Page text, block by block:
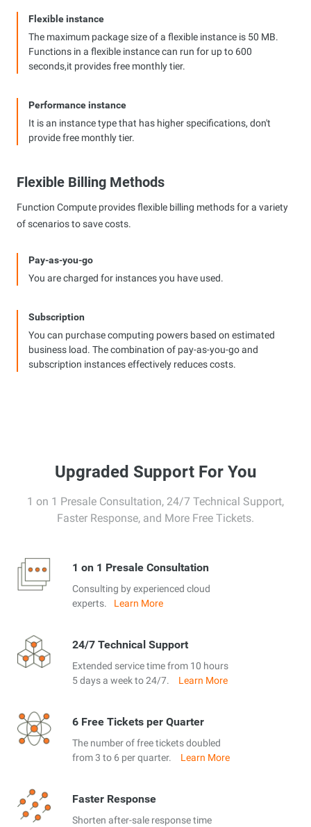
Flexible instance
The maximum package size of a flexible instance is 50 MB.
Functions in a flexible instance can run for up to 600
seconds,it provides free monthly tier.
Performance instance
It is an instance type that has higher specifications, don't
provide free monthly tier.
Flexible Billing Methods
Function Compute provides flexible billing methods for a variety
of scenarios to save costs.
Pay-as-you-go
You are charged for instances you have used.
Subscription
You can purchase computing powers based on estimated
business load. The combination of pay-as-you-go and
subscription instances effectively reduces costs.
Upgraded Support For You
1 on 1 Presale Consultation, 24/7 Technical Support,
Faster Response, and More Free Tickets.
1 on 1 Presale Consultation
Consulting by experienced cloud
experts.
Learn More
24/7 Technical Support
Extended service time from 10 hours
5 days a week to 24/7.
Learn More
6 Free Tickets per Quarter
The number of free tickets doubled
from 3 to 6 per quarter.
Learn More
Faster Response
Shorten after-sale response time